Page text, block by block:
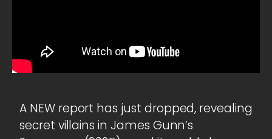
A NEW report has just dropped, revealing
secret villains in James Gunn’s